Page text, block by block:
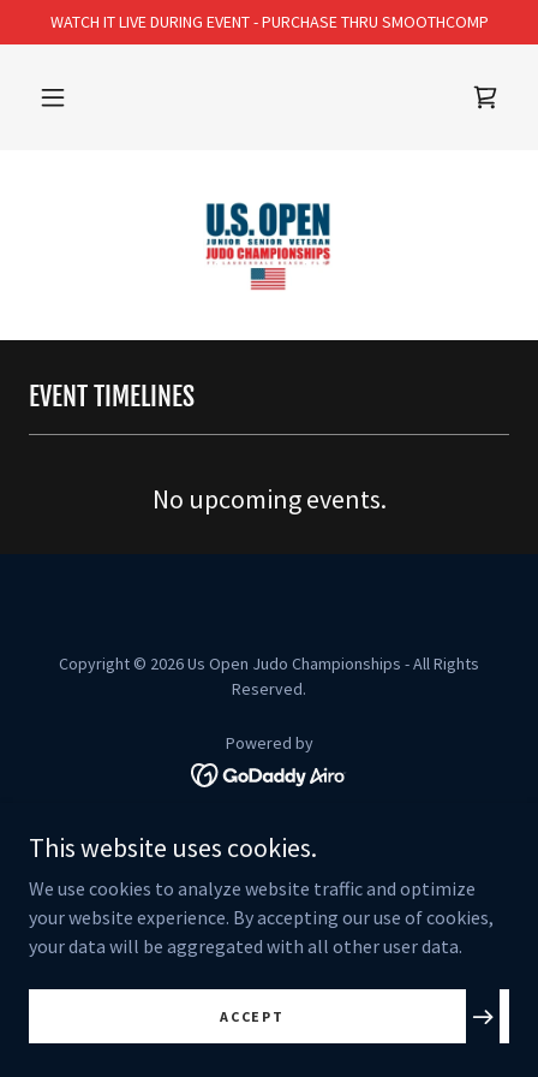
WATCH IT LIVE DURING EVENT - PURCHASE THRU SMOOTHCOMP
EVENT TIMELINES
No upcoming events.
Copyright © 2026 Us Open Judo Championships - All Rights
Reserved.
Powered by
TERMS AND CONDITIONS
This website uses cookies.
We use cookies to analyze website traffic and optimize
your website experience. By accepting our use of cookies,
your data will be aggregated with all other user data.
ACCEPT